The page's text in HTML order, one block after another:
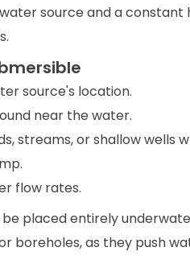
source and a constant
source's location.
near the water.
streams, or shallow wells
flow rates.
placed entirely
boreholes, as they push